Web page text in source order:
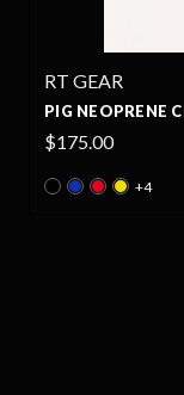
RT GEAR
PIG NEOPRENE
$175.00
+4